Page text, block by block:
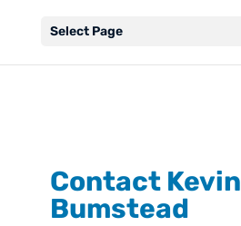
Select Page
Contact Kevin
Bumstead